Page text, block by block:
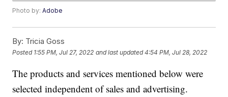
Photo by:Adobe
By: Tricia Goss
Posted 1:55 PM, Jul 27, 2022 and last updated 4:54 PM, Jul 28, 2022
The products and services mentioned below were
selected independent of sales and advertising.